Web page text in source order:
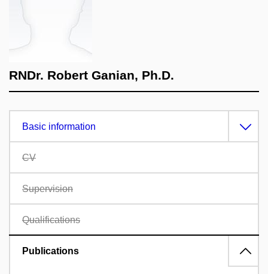
RNDr. Robert Ganian, Ph.D.
Basic information
CV
Supervision
Qualifications
Publications